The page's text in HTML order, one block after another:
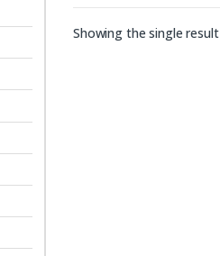
Showing the single result